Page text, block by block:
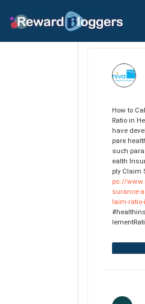
How to
Ratio in
have
pare
such
ealth
ply Claim
ps://
surance-
laim-
0